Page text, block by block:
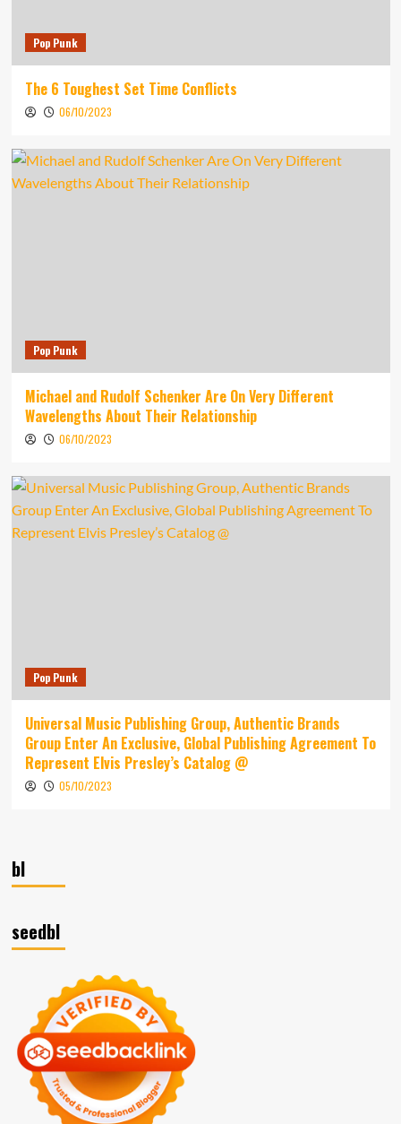
Pop Punk
The 6 Toughest Set Time Conflicts
06/10/2023
Pop Punk
Michael and Rudolf Schenker Are On Very Different
Wavelengths About Their Relationship
06/10/2023
Pop Punk
Universal Music Publishing Group, Authentic Brands
Group Enter An Exclusive, Global Publishing Agreement To
Represent Elvis Presley’s Catalog @
05/10/2023
bl
seedbl